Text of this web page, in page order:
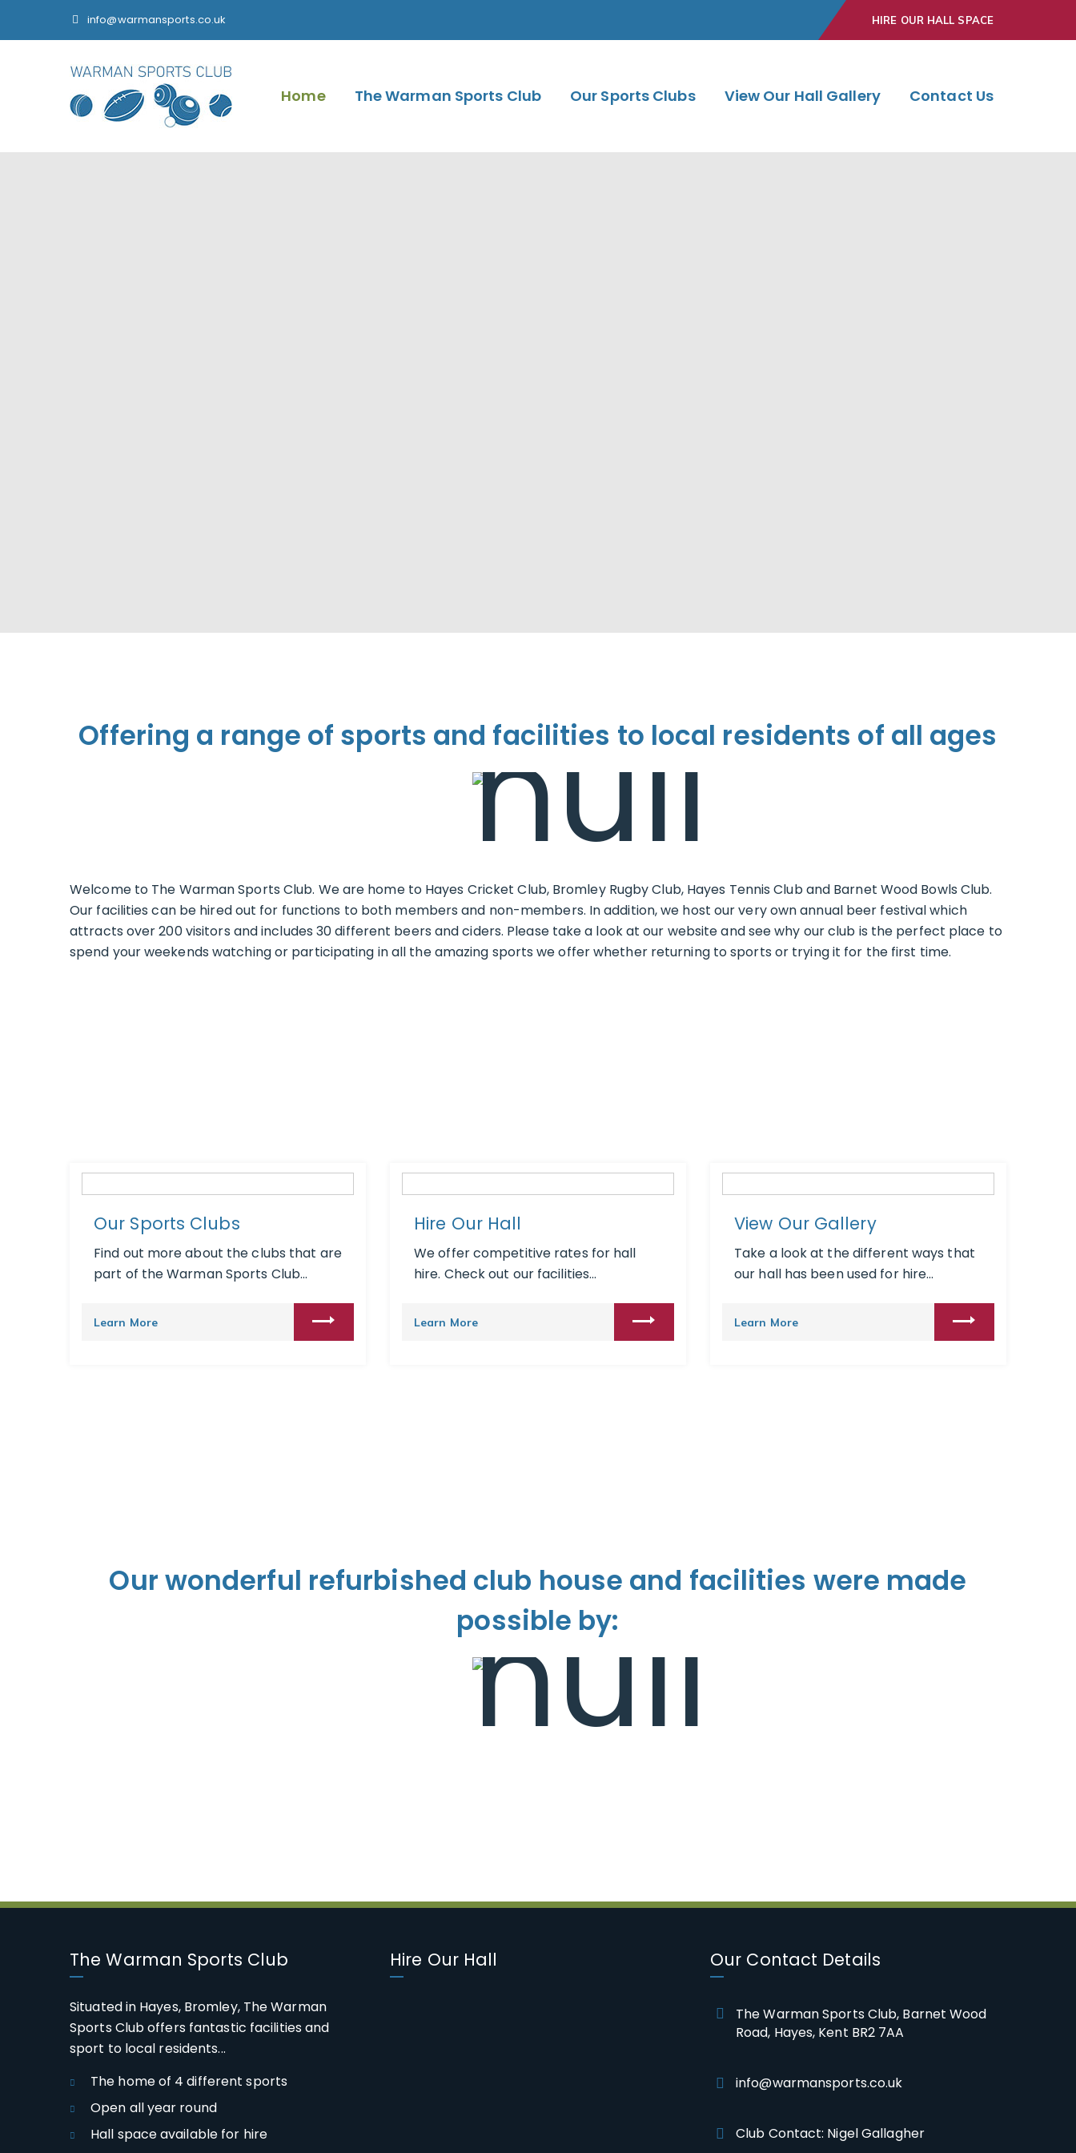
info@warmansports.co.uk HIRE OUR HALL SPACE
Home The Warman Sports Club Our Sports Clubs View Our Hall Gallery Contact Us
Offering a range of sports and facilities to local residents of all ages
Welcome to The Warman Sports Club. We are home to Hayes Cricket Club, Bromley Rugby Club, Hayes Tennis Club and Barnet Wood Bowls Club.
Our facilities can be hired out for functions to both members and non-members. In addition, we host our very own annual beer festival which
attracts over 200 visitors and includes 30 different beers and ciders. Please take a look at our website and see why our club is the perfect place to
spend your weekends watching or participating in all the amazing sports we offer whether returning to sports or trying it for the first time.
Our Sports Clubs
Find out more about the clubs that are
part of the Warman Sports Club...
Learn More
Hire Our Hall
We offer competitive rates for hall
hire. Check out our facilities...
Learn More
View Our Gallery
Take a look at the different ways that
our hall has been used for hire...
Learn More
Our wonderful refurbished club house and facilities were made
possible by:
The Warman Sports Club
Situated in Hayes, Bromley, The Warman
Sports Club offers fantastic facilities and
sport to local residents...
The home of 4 different sports
Open all year round
Hall space available for hire
Hire Our Hall Our Contact Details
The Warman Sports Club, Barnet Wood
Road, Hayes, Kent BR2 7AA
info@warmansports.co.uk
Club Contact: Nigel Gallagher